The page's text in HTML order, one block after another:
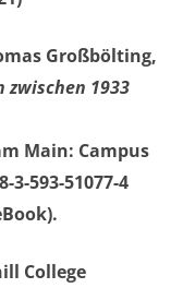
Großbölting,
zwischen 1933
Main: Campus
3-593-51077-4
College